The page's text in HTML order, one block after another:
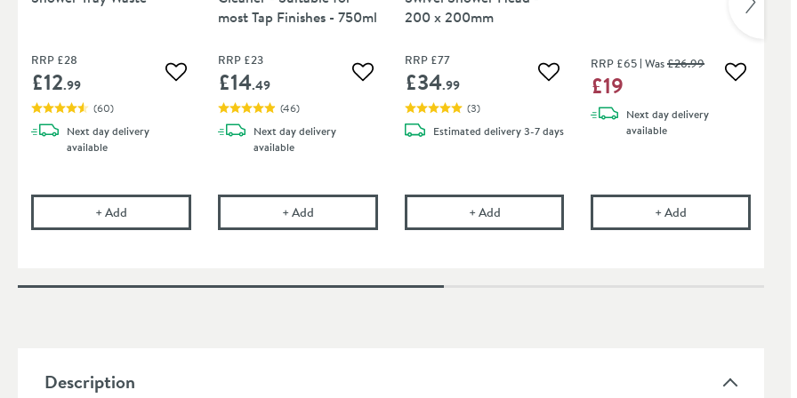
RRP £28
£12.99 Add to wishlist
(60)
Next daydelivery
available
+AddDrench 90mm High Flow Shower Tray Waste
most Tap Finishes - 750ml
RRP £23
£14.49 Add to wishlist
(46)
Next daydelivery
available
+AddCramer Professional Tap Cleaner - Suitable for most Tap Finishes - 750ml
200 x 200mm
RRP £77
£34.99 Add to wishlist
(3)
Estimated delivery3-7 days
+AddDrench Square Fixed Swivel Shower Head - 200 x
RRP £65 Was£26.99
£19 Add to
Next daydelivery
available
+Add
Description